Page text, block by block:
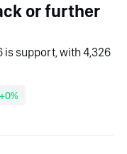
or further
is support, with 4,326
+0%